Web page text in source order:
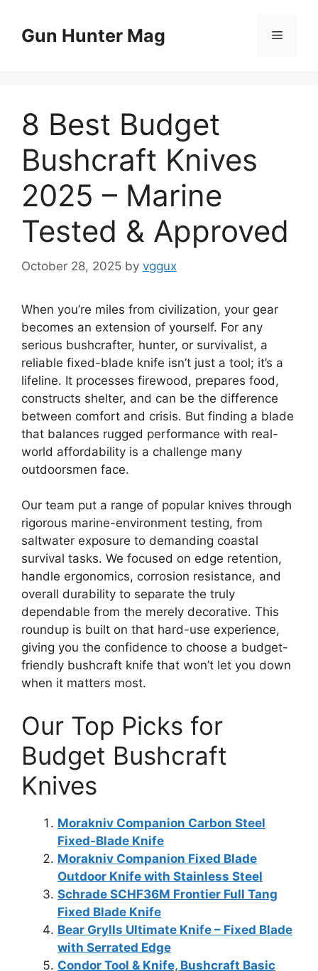
contentGun Hunter Mag Menu
8 Best Budget
Bushcraft Knives
2025 – Marine
Tested & Approved
October 28, 2025 by vggux
When you’re miles from civilization, your gear
becomes an extension of yourself. For any
serious bushcrafter, hunter, or survivalist, a
reliable fixed-blade knife isn’t just a tool; it’s a
lifeline. It processes firewood, prepares food,
constructs shelter, and can be the difference
between comfort and crisis. But finding a blade
that balances rugged performance with real-
world affordability is a challenge many
outdoorsmen face.
Our team put a range of popular knives through
rigorous marine-environment testing, from
saltwater exposure to demanding coastal
survival tasks. We focused on edge retention,
handle ergonomics, corrosion resistance, and
overall durability to separate the truly
dependable from the merely decorative. This
roundup is built on that hard-use experience,
giving you the confidence to choose a budget-
friendly bushcraft knife that won’t let you down
when it matters most.
Our Top Picks for
Budget Bushcraft
Knives
Morakniv Companion Carbon Steel
Fixed-Blade Knife
Morakniv Companion Fixed Blade
Outdoor Knife with Stainless Steel
Schrade SCHF36M Frontier Full Tang
Fixed Blade Knife
Bear Grylls Ultimate Knife – Fixed Blade
with Serrated Edge
Condor Tool & Knife, Bushcraft Basic